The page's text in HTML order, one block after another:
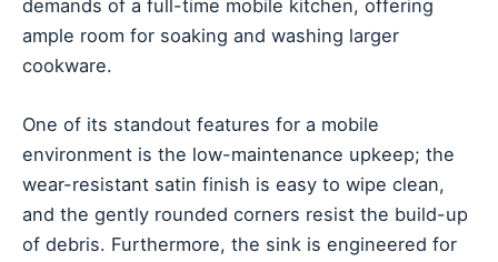
demands of a full-time mobile kitchen, offering
ample room for soaking and washing larger
cookware.
One of its standout features for a mobile
environment is the low-maintenance upkeep; the
wear-resistant satin finish is easy to wipe clean,
and the gently rounded corners resist the build-up
of debris. Furthermore, the sink is engineered for